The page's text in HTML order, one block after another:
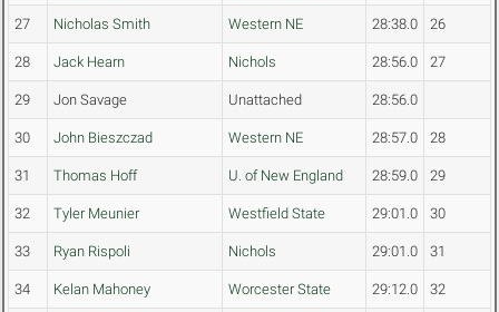
27 Nicholas Smith Western NE 28:38.0 26
28 Jack Hearn Nichols 28:56.0 27
29 Jon Savage Unattached 28:56.0
30 John Bieszczad Western NE 28:57.0 28
31 Thomas Hoff U. of New England 28:59.0 29
32 Tyler Meunier Westfield State 29:01.0 30
33 Ryan Rispoli Nichols 29:01.0 31
34 Kelan Mahoney Worcester State 29:12.0 32